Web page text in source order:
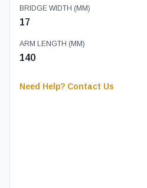
BRIDGE WIDTH (MM)
17
ARM LENGTH (MM)
140
Need Help? Contact Us